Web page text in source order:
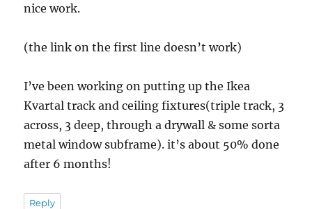
nice work.
(the link on the first line doesn’t work)
I’ve been working on putting up the Ikea
Kvartal track and ceiling fixtures(triple track, 3
across, 3 deep, through a drywall & some sorta
metal window subframe). it’s about 50% done
after 6 months!
Reply